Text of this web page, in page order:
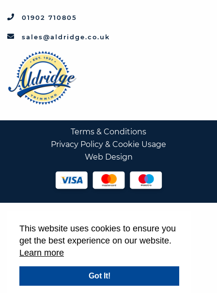
01902 710805
sales@aldridge.co.uk
Terms & Conditions
Privacy Policy & Cookie Usage
Web Design
This website uses cookies to ensure you
get the best experience on our website.
Learn more
Got It!